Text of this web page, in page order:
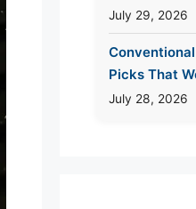
July 29, 2026
Picks That
July 28, 2026